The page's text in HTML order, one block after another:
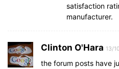
satisfaction
manufacturer.
Clinton O'Hara 13/
the forum posts have